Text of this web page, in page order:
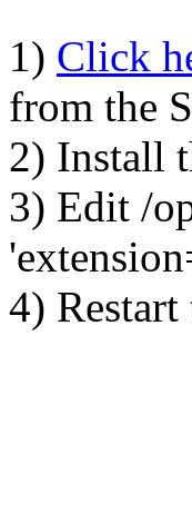
1) Click
from the
2) Install
3) Edit /
4) Restart